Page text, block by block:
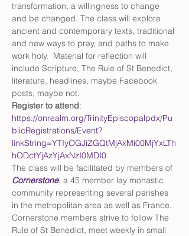
transformation, a willingness to change
and be changed. The class will explore
ancient and contemporary texts, traditional
and new ways to pray, and paths to make
work holy.  Material for reflection will
include Scripture, The Rule of St Benedict,
literature, headlines, maybe Facebook
posts, maybe not.
Register to attend:
https://onrealm.org/TrinityEpiscopalpdx/Pu
blicRegistrations/Event?
linkString=YTIyOGJiZGQtMjAxMi00MjYxLTh
hODctYjAzYjAxNzI0MDI0
The class will be facilitated by members of
Cornerstone, a 45 member lay monastic
community representing several parishes
in the metropolitan area as well as France.
Cornerstone members strive to follow The
Rule of St Benedict, meet weekly in small